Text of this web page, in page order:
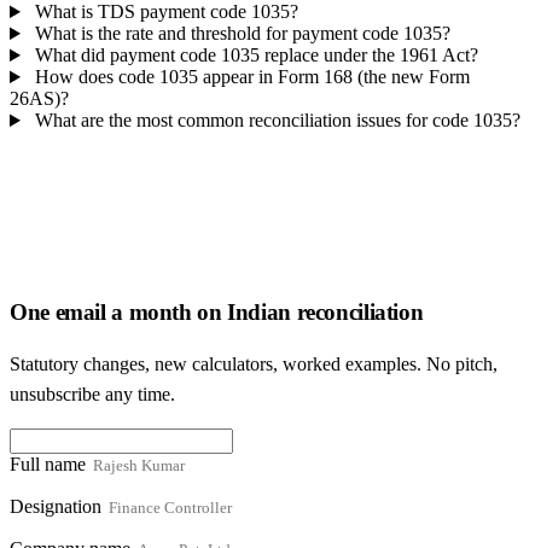
What is TDS payment code 1035?
What is the rate and threshold for payment code 1035?
What did payment code 1035 replace under the 1961 Act?
How does code 1035 appear in Form 168 (the new Form
26AS)?
What are the most common reconciliation issues for code 1035?
One email a month on Indian reconciliation
Statutory changes, new calculators, worked examples. No pitch,
unsubscribe any time.
Full name
Designation